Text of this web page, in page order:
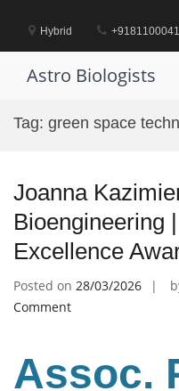
contentHybrid
Astro Biologists
Tag: green space
Joanna
Bioengineering
Excellence
Posted on 28/03/2026
Commenton
|
Assoc.